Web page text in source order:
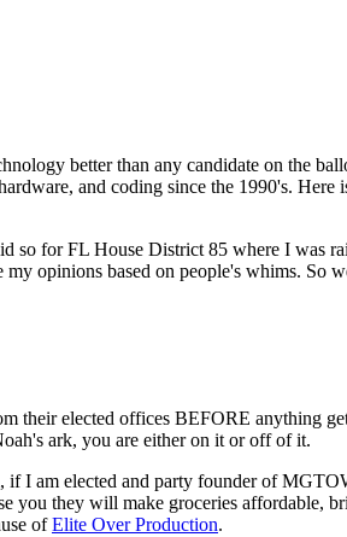
better than any candidate on the
and coding since the 1990's. Here
so for FL House District 85 where I was
opinions based on people's whims. So
their elected offices BEFORE anything
ark, you are either on it or off of it.
I am elected and party founder of
you they will make groceries affordable,
ofElite Over Production.